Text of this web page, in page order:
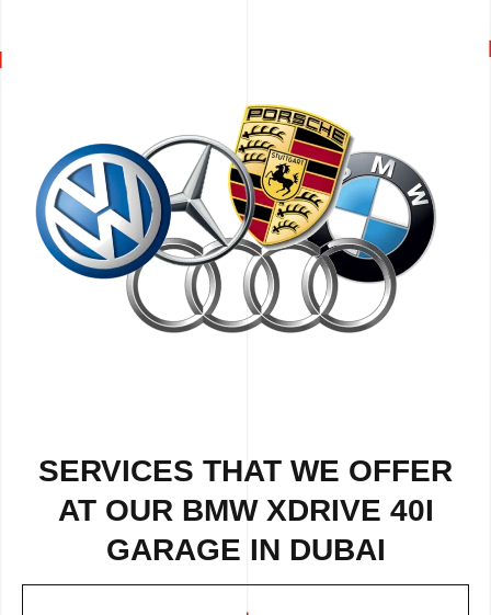
SERVICES THAT WE OFFER
AT OUR BMW XDRIVE 40I
GARAGE IN DUBAI